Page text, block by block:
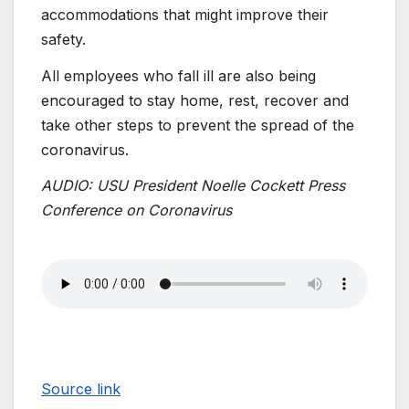
accommodations that might improve their
safety.
All employees who fall ill are also being
encouraged to stay home, rest, recover and
take other steps to prevent the spread of the
coronavirus.
AUDIO: USU President Noelle Cockett Press
Conference on Coronavirus
Source link